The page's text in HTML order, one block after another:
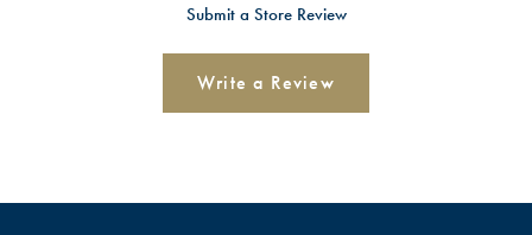
Submit a Store Review
Write a Review